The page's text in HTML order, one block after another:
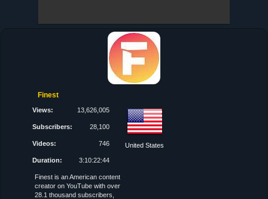
Finest
Views: 13,626,005
Subscribers: 28,100
Videos: 746
Duration: 3:10:22:44
United States
Finest is an American content
creator on YouTube with over
28.1 thousand subscribers,